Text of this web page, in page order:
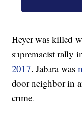
Heyer was killed
supremacist rally
2017. Jabara was
door neighbor in
crime.